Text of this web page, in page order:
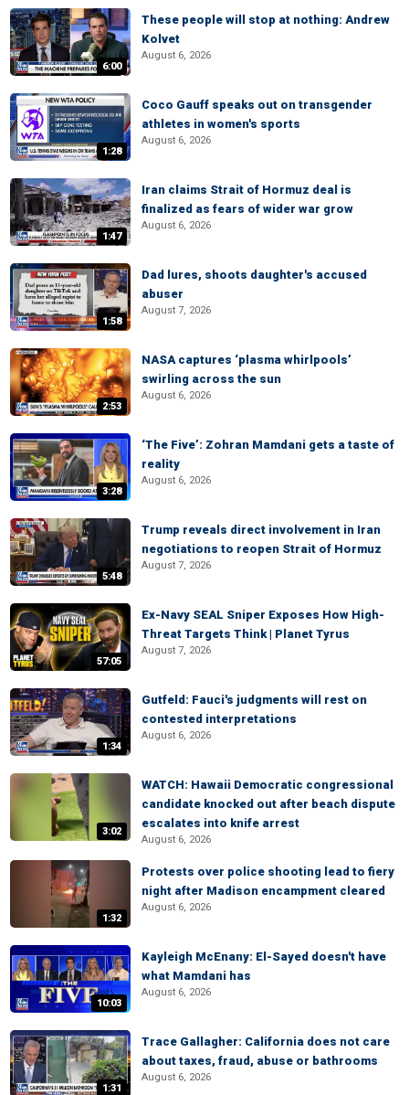
6:00
These people will stop at nothing: Andrew
Kolvet
August 6, 2026
1:28
Coco Gauff speaks out on transgender
athletes in women's sports
August 6, 2026
1:47
Iran claims Strait of Hormuz deal is
finalized as fears of wider war grow
August 6, 2026
1:58
Dad lures, shoots daughter's accused
abuser
August 7, 2026
2:53
NASA captures ‘plasma whirlpools’
swirling across the sun
August 6, 2026
3:28
‘The Five’: Zohran Mamdani gets a taste of
reality
August 6, 2026
5:48
Trump reveals direct involvement in Iran
negotiations to reopen Strait of Hormuz
August 7, 2026
57:05
Ex-Navy SEAL Sniper Exposes How High-
Threat Targets Think | Planet Tyrus
August 7, 2026
1:34
Gutfeld: Fauci's judgments will rest on
contested interpretations
August 6, 2026
3:02
WATCH: Hawaii Democratic congressional
candidate knocked out after beach dispute
escalates into knife arrest
August 6, 2026
1:32
Protests over police shooting lead to fiery
night after Madison encampment cleared
August 6, 2026
10:03
Kayleigh McEnany: El-Sayed doesn't have
what Mamdani has
August 6, 2026
1:31
Trace Gallagher: California does not care
about taxes, fraud, abuse or bathrooms
August 6, 2026